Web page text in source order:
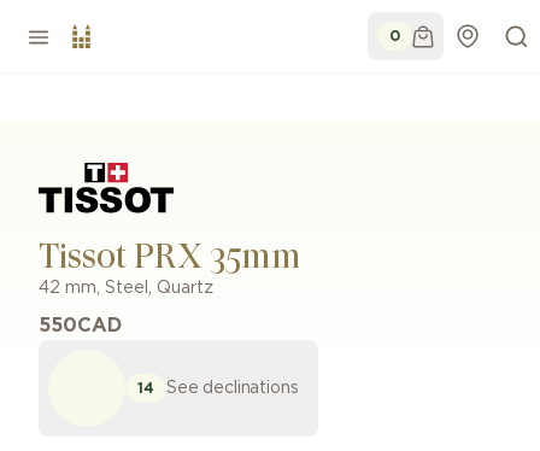
0
Tissot PRX 35mm
42 mm, Steel , Quartz
550CAD
14 See declinations